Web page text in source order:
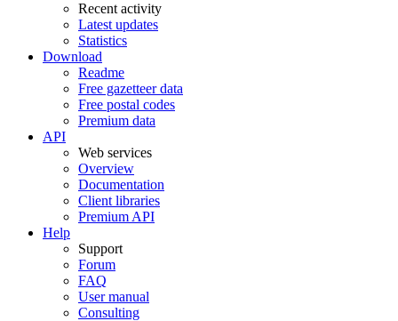
Recent activity
Latest updates
Statistics
Download
Readme
Free gazetteer data
Free postal codes
Premium data
API
Web services
Overview
Documentation
Client libraries
Premium API
Help
Support
Forum
FAQ
User manual
Consulting